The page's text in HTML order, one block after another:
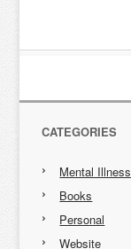
CATEGORIES
Mental Illness
Books
Personal
Website